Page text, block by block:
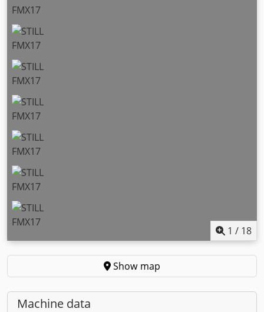
1 / 18
Show map
Machine data